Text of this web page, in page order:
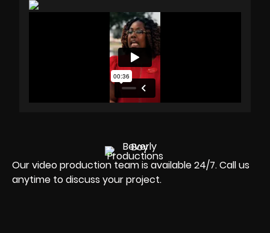
Our video production team is available 24/7. Call us
anytime to discuss your project.